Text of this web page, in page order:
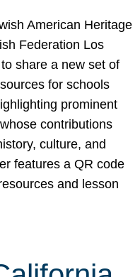
American Heritage
Federation Los
share a new set of
for schools
prominent
contributions
culture, and
features a QR code
and lesson